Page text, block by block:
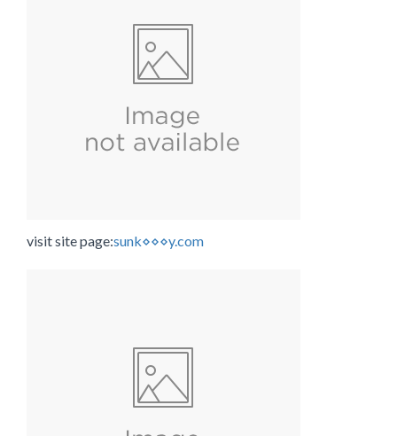
visit site page:sunk⋄⋄⋄y.com